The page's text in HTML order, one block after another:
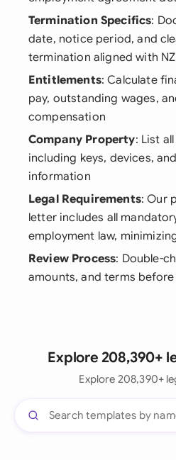
Termination Specifics:
date, notice period, and
termination aligned with
Entitlements: Calculate
pay, outstanding wages,
compensation
Company Property: List
including keys, devices,
information
Legal Requirements: Our
letter includes all
employment law,
Review Process: Double-
amounts, and terms
Explore 208,390+
Explore 208,390+